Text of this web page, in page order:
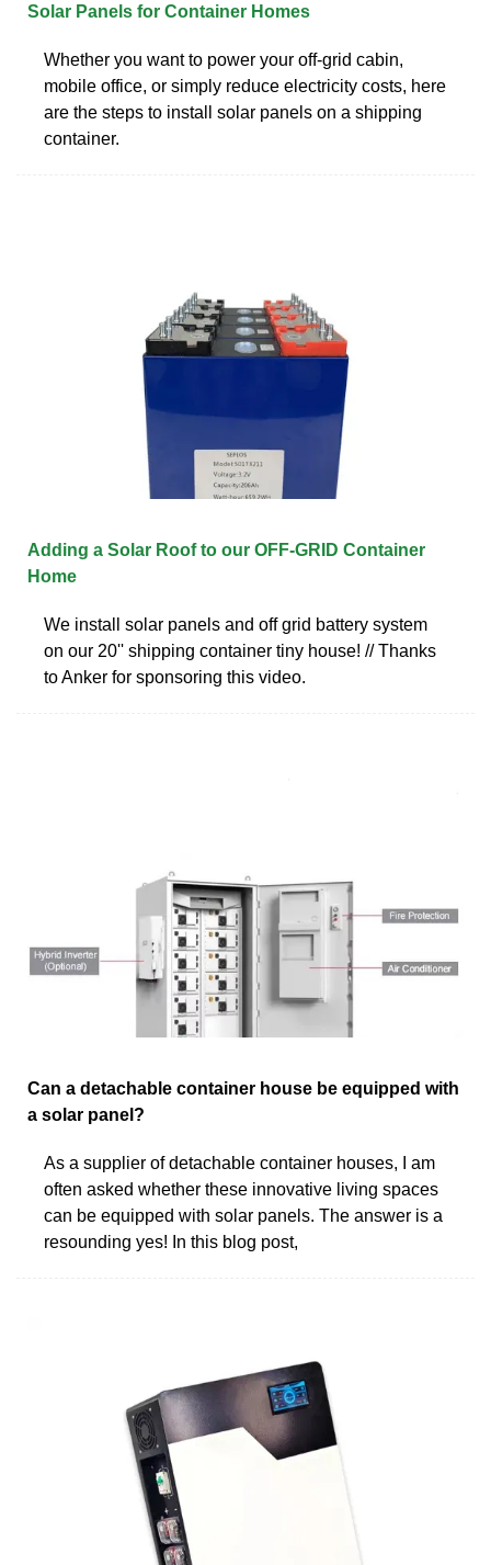
Solar Panels for Container Homes
Whether you want to power your off-grid cabin,
mobile office, or simply reduce electricity costs, here
are the steps to install solar panels on a shipping
container.
Adding a Solar Roof to our OFF-GRID Container
Home
We install solar panels and off grid battery system
on our 20'' shipping container tiny house! // Thanks
to Anker for sponsoring this video.
Can a detachable container house be equipped with
a solar panel?
As a supplier of detachable container houses, I am
often asked whether these innovative living spaces
can be equipped with solar panels. The answer is a
resounding yes! In this blog post,